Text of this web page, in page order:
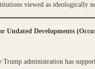
viewed as ideologically
Undated Developments
Trump administration has